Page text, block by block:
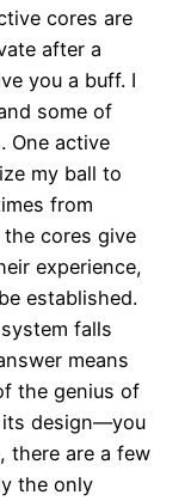
cores are
after a
you a buff. I
some of
One active
my ball to
from
cores give
experience,
established.
falls
means
the genius of
design—you
there are a few
the only